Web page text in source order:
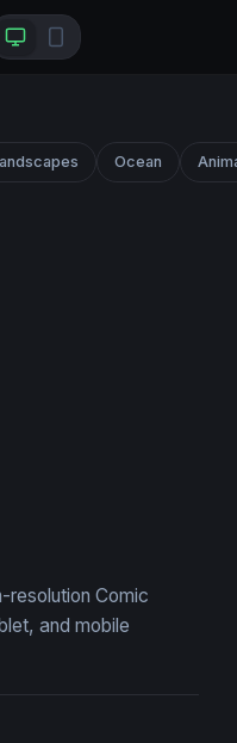
Ocean
resolution Comic
and mobile